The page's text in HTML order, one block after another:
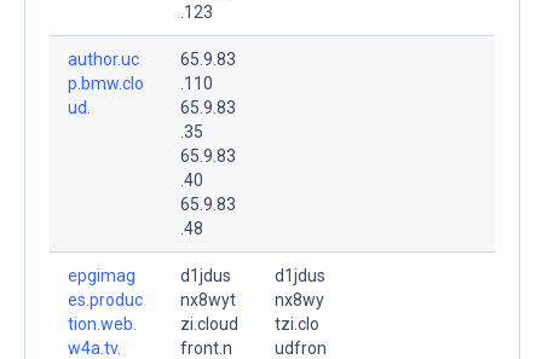
.123
author.uc
p.bmw.clo
ud.
65.9.83
.110
65.9.83
.35
65.9.83
.40
65.9.83
.48
epgimag
es.produc
tion.web.
w4a.tv.
d1jdus
nx8wyt
zi.cloud
front.n
d1jdus
nx8wy
tzi.clo
udfron